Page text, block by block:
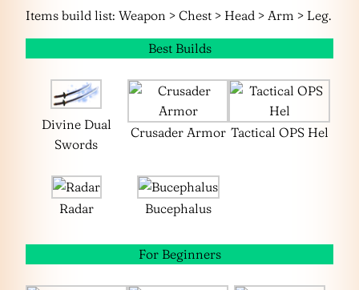
Items build list: Weapon > Chest > Head > Arm > Leg.
Best Builds
Divine Dual
Swords
Crusader Armor Tactical OPS Hel
Radar Bucephalus
For Beginners